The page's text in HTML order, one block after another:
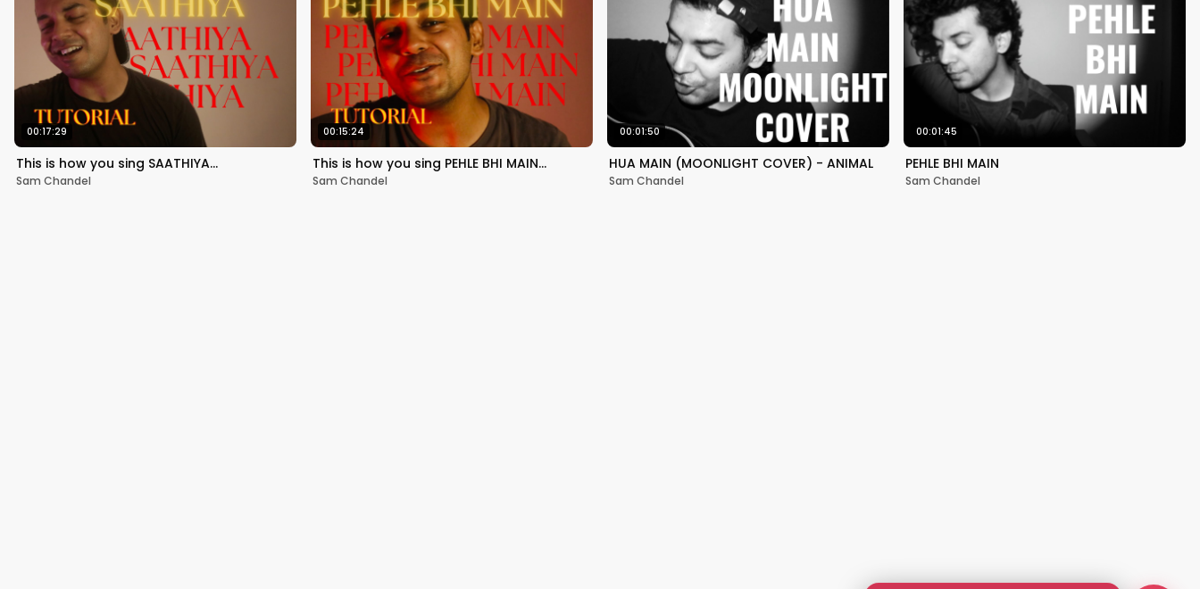
00:17:29
This is how you sing SAATHIYA…
Sam Chandel
00:15:24
This is how you sing PEHLE BHI MAIN…
Sam Chandel
00:01:50
HUA MAIN (MOONLIGHT COVER) - ANIMAL
Sam Chandel
00:01:45
PEHLE BHI MAIN
Sam Chandel